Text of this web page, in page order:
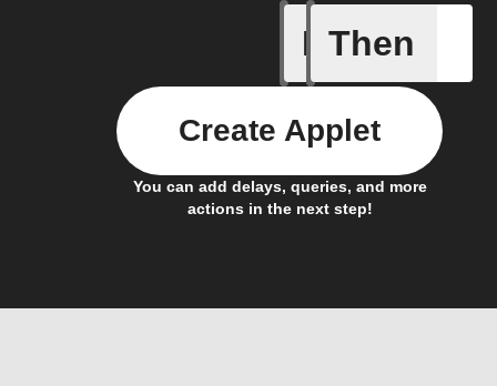
If
Any new
Then
You can add delays, queries, and more
actions in the next step!
Create Applet